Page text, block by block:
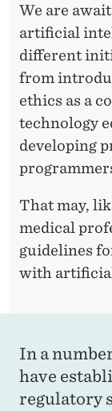
I
We are
artificial
different
from
ethics as a
technology
developing
That may,
medical
guidelines
with
In a
have
regulatory